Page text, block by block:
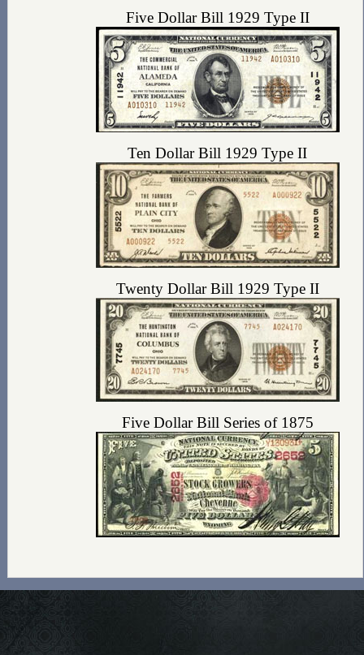
Five Dollar Bill 1929 Type II
Ten Dollar Bill 1929 Type II
Twenty Dollar Bill 1929 Type II
Five Dollar Bill Series of 1875